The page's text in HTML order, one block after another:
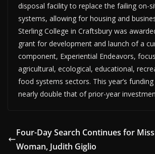
disposal facility to replace the failing on-
systems, allowing for housing and
Sterling College in Craftsbury was
grant for development and launch of a
component, Experiential Endeavors,
agricultural, ecological, educational,
food systems sectors. This year’s
nearly double that of prior-year
Four-Day Search Continues for
Woman, Judith Giglio